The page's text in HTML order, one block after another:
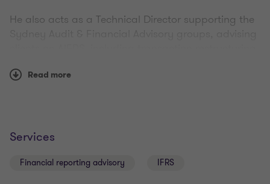
He also acts as a Technical Director supporting the
responsibilities include in-house technical training
reporting matters
Read more
Services
Financial reporting advisory IFRS